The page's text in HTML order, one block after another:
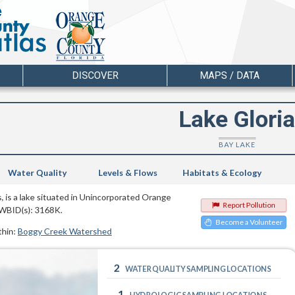
DISCOVER MAPS / DATA
Lake Gloria
BAY LAKE
Water Quality Levels & Flows Habitats & Ecology
Report Pollution
Become a Volunteer
is a lake situated in Unincorporated Orange
3168K.
Boggy Creek Watershed
2 WATER QUALITY SAMPLING LOCATIONS